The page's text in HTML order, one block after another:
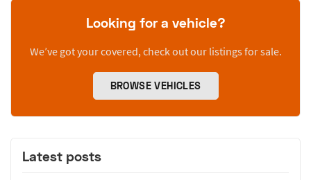
Looking for a vehicle?
We’ve got your covered, check out our listings for sale.
BROWSE VEHICLES
Latest posts